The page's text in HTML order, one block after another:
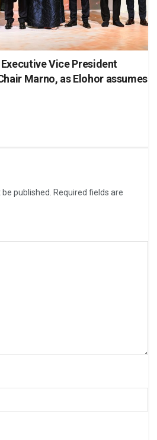
Vice President
Marno, as Elohor assumes
published.
Required fields are